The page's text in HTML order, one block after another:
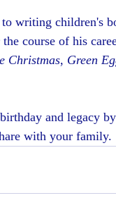
writing children's
course of his
Christmas, Green
and legacy
with your family.